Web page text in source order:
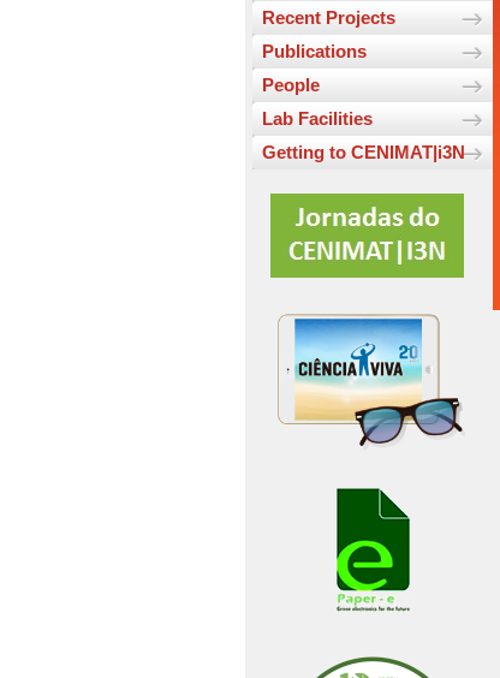
Recent Projects
Publications
People
Lab Facilities
Getting to CENIMAT|i3N